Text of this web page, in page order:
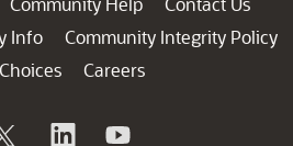
Info
Community Integrity Policy
Careers